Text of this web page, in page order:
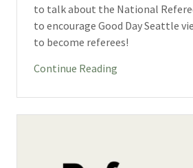
to talk about the National
to encourage Good Day Seattle
to become referees!
Continue Reading